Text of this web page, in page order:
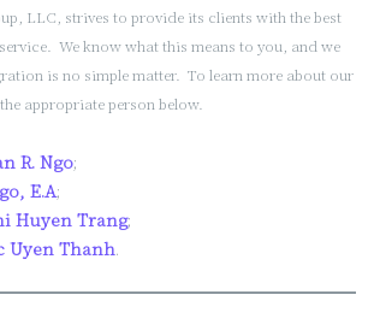
LLC, strives to provide its clients with the best
We know what this means to you, and we
is no simple matter. To learn more about our
appropriate person below.
R. Ngo;
E.A;
Huyen Trang;
Uyen Thanh.